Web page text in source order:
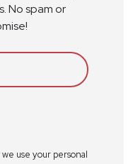
No spam or
use your personal